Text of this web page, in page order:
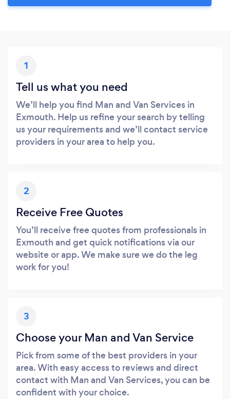
1
Tell us what you need
We’ll help you find Man and Van Services in
Exmouth. Help us refine your search by telling
us your requirements and we’ll contact service
providers in your area to help you.
2
Receive Free Quotes
You’ll receive free quotes from professionals in
Exmouth and get quick notifications via our
website or app. We make sure we do the leg
work for you!
3
Choose your Man and Van Service
Pick from some of the best providers in your
area. With easy access to reviews and direct
contact with Man and Van Services, you can be
confident with your choice.